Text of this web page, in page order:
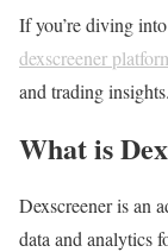
If you’re diving
dexscreener
and trading insights.
What is
Dexscreener is an
data and analytics